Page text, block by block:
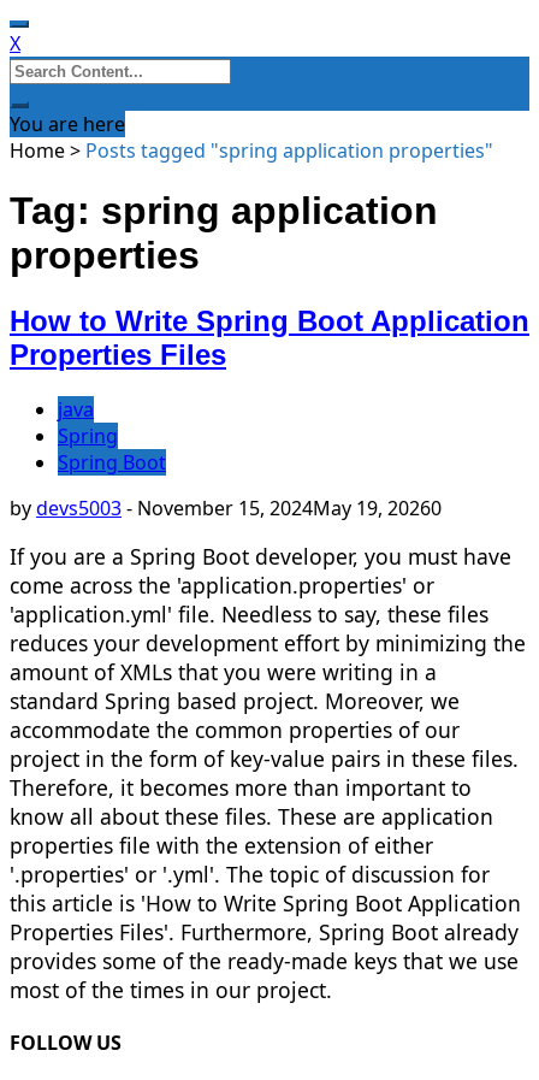
X
Search
for:
You are here
Home> Posts tagged "spring application properties"
Tag: spring application
properties
How to Write Spring Boot Application
Properties Files
java
Spring
Spring Boot
bydevs5003- November 15, 2024May 19, 20260
If you are a Spring Boot developer, you must have
come across the 'application.properties' or
'application.yml' file. Needless to say, these files
reduces your development effort by minimizing the
amount of XMLs that you were writing in a
standard Spring based project. Moreover, we
accommodate the common properties of our
project in the form of key-value pairs in these files.
Therefore, it becomes more than important to
know all about these files. These are application
properties file with the extension of either
'.properties' or '.yml'. The topic of discussion for
this article is 'How to Write Spring Boot Application
Properties Files'. Furthermore, Spring Boot already
provides some of the ready-made keys that we use
most of the times in our project.
FOLLOW US